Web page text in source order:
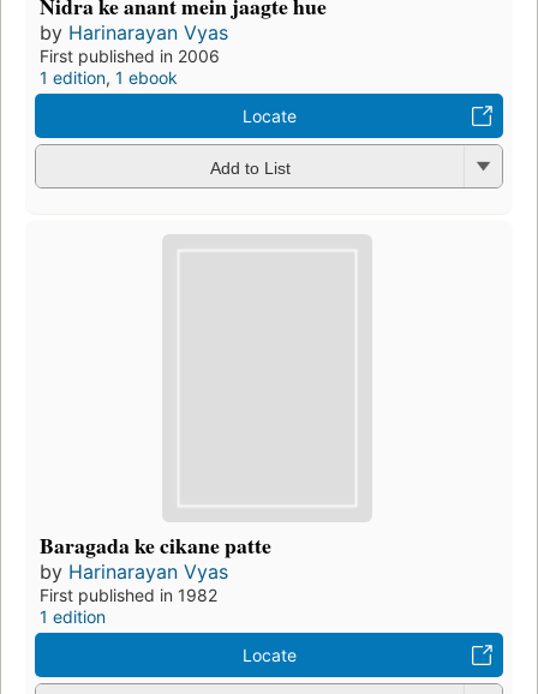
Nidra ke anant mein jaagte hue
by Harinarayan Vyas
First published in 2006
1 edition, 1 ebook
Locate
Add to List
Baragada ke cikane patte
by Harinarayan Vyas
First published in 1982
1 edition
Locate